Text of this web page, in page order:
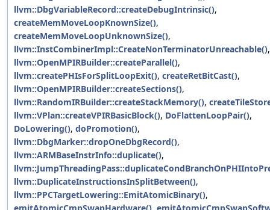
llvm::DbgVariableRecord::createDebugIntrinsic(),
createMemMoveLoopKnownSize(),
createMemMoveLoopUnknownSize(),
llvm::InstCombinerImpl::CreateNonTerminatorUnreachable(),
llvm::OpenMPIRBuilder::createParallel(),
llvm::createPHIsForSplitLoopExit(), createRetBitCast(),
llvm::OpenMPIRBuilder::createSections(),
llvm::RandomIRBuilder::createStackMemory(),
llvm::VPlan::createVPIRBasicBlock(), DoFlattenLoopPair(),
DoLowering(), doPromotion(),
llvm::DbgMarker::dropOneDbgRecord(),
llvm::ARMBaseInstrInfo::duplicate(),
llvm::DuplicateInstructionsInSplitBetween(),
llvm::PPCTargetLowering::EmitAtomicBinary(),